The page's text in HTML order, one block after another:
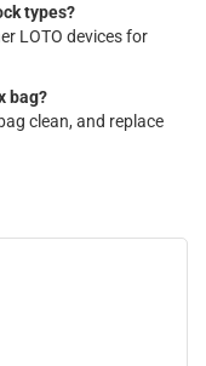
types?
LOTO devices for
bag?
clean, and replace